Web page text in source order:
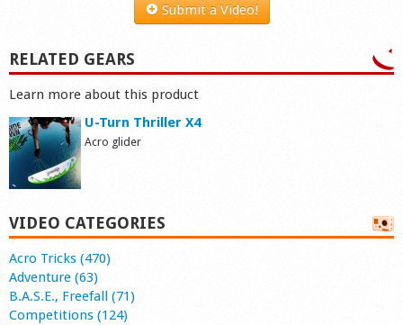
Submit a Video!
RELATED GEARS
Learn more about this product
U-Turn Thriller X4
Acro glider
VIDEO CATEGORIES
Acro Tricks (470)
Adventure (63)
B.A.S.E., Freefall (71)
Competitions (124)